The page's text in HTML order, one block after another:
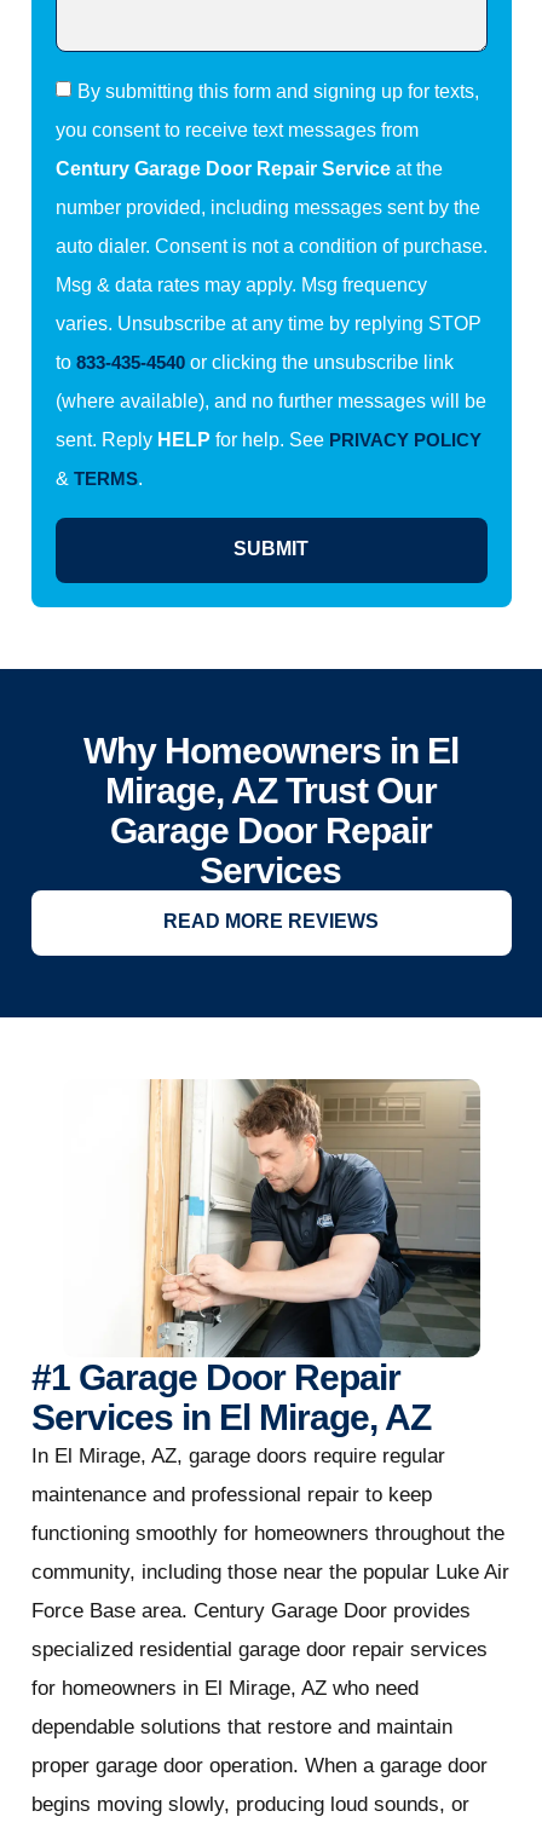
By submitting this form and signing up for texts,
you consent to receive text messages from
Century Garage Door Repair Serviceat the
number provided, including messages sent by the
auto dialer. Consent is not a condition of purchase.
Msg & data rates may apply. Msg frequency
varies. Unsubscribe at any time by replying STOP
to 833-435-4540or clicking the unsubscribe link
(where available), and no further messages will be
sent. Reply HELP for help. See PRIVACY POLICY
& TERMS.
SUBMIT
Why Homeowners in El
Mirage, AZ Trust Our
Garage Door Repair
Services
READ MORE REVIEWS
#1 Garage Door Repair
Services in El Mirage, AZ
In El Mirage, AZ, garage doors require regular
maintenance and professional repair to keep
functioning smoothly for homeowners throughout the
community, including those near the popular Luke Air
Force Base area. Century Garage Door provides
specialized residential garage door repair services
for homeowners in El Mirage, AZ who need
dependable solutions that restore and maintain
proper garage door operation. When a garage door
begins moving slowly, producing loud sounds, or